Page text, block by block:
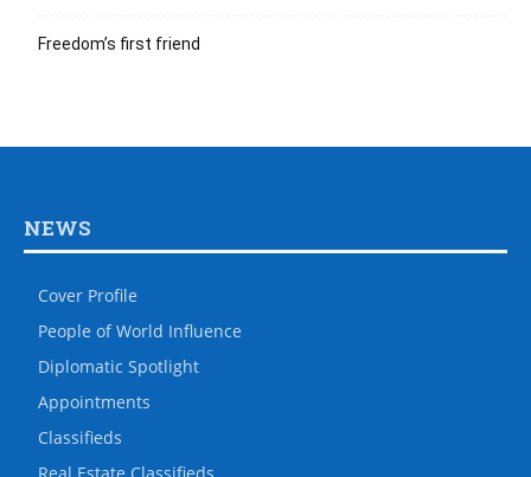
Freedom’s first friend
NEWS
Cover Profile
People of World Influence
Diplomatic Spotlight
Appointments
Classifieds